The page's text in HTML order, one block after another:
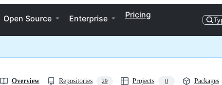
Open Source Enterprise Pricing
Overview Repositories 29 Projects 0 Packages